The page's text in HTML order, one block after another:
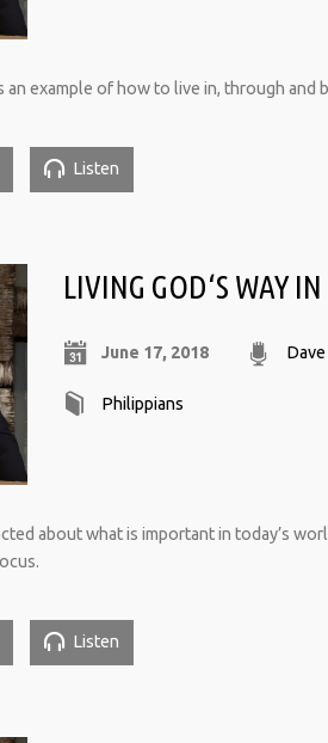
example of how to live in, through and
Listen
LIVING GOD‘S WAY
June 17, 2018
Philippians
about what is important in today’s
Listen